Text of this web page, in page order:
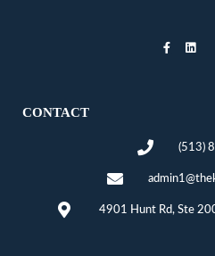
CONTACT
(513)
4901 Hunt Rd, Ste